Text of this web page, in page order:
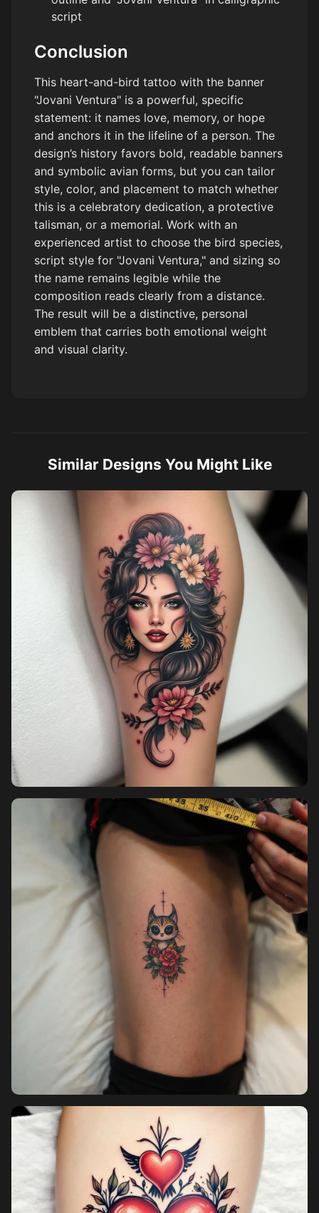
Sign up
script
Conclusion
This heart-and-bird tattoo with the banner
"Jovani Ventura" is a powerful, specific
statement: it names love, memory, or hope
and anchors it in the lifeline of a person. The
design’s history favors bold, readable banners
and symbolic avian forms, but you can tailor
style, color, and placement to match whether
this is a celebratory dedication, a protective
talisman, or a memorial. Work with an
experienced artist to choose the bird species,
script style for "Jovani Ventura," and sizing so
the name remains legible while the
composition reads clearly from a distance.
The result will be a distinctive, personal
emblem that carries both emotional weight
and visual clarity.
Similar Designs You Might Like